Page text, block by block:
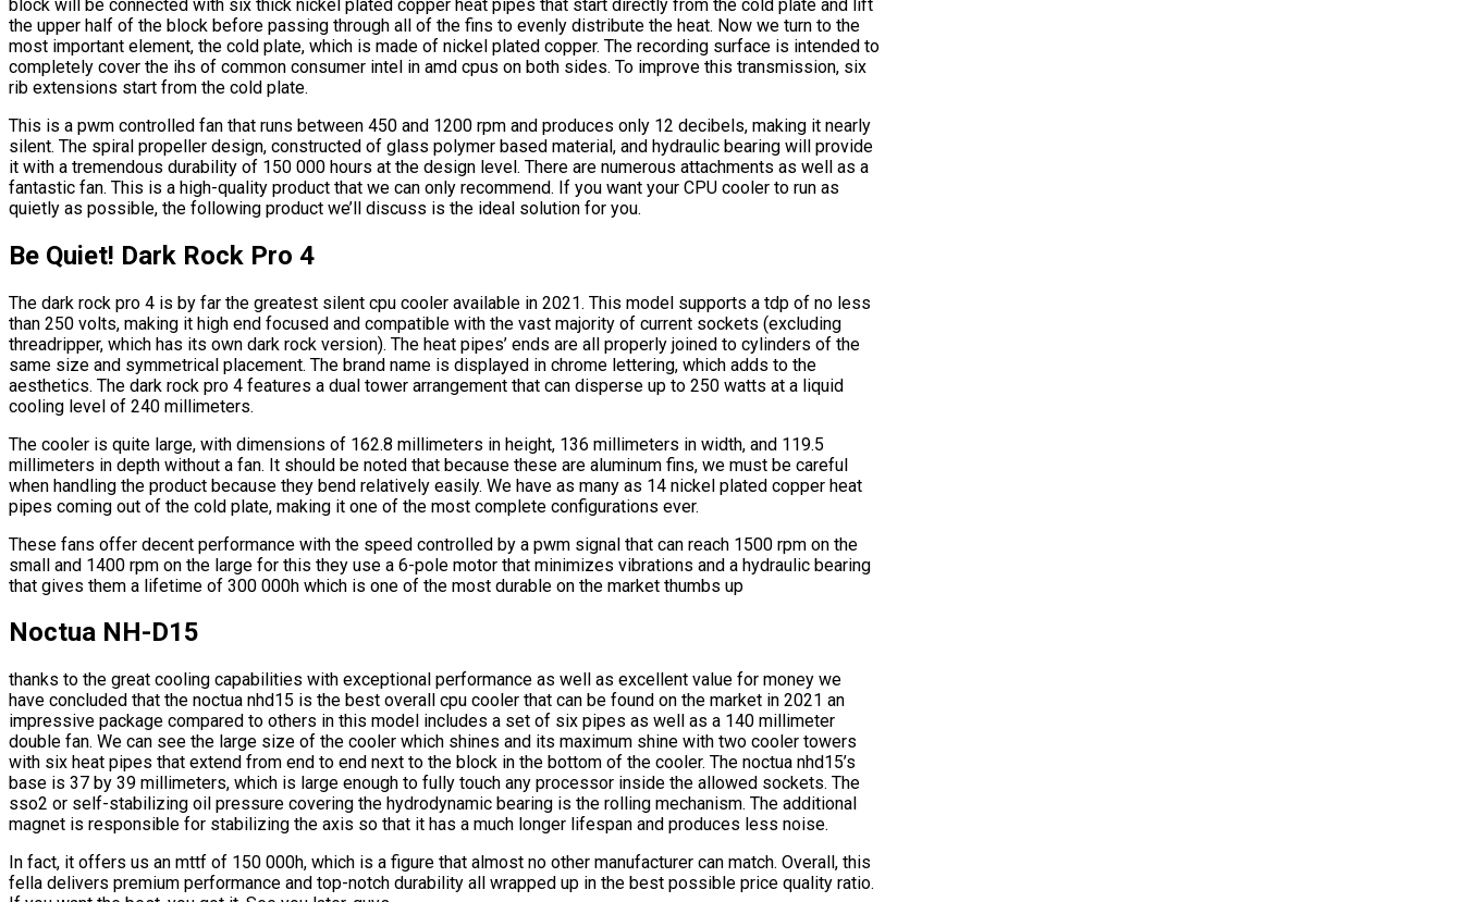
block will be connected with six thick nickel plated copper heat pipes that start directly from the cold plate and lift
the upper half of the block before passing through all of the fins to evenly distribute the heat. Now we turn to the
most important element, the cold plate, which is made of nickel plated copper. The recording surface is intended to
completely cover the ihs of common consumer intel in amd cpus on both sides. To improve this transmission, six
rib extensions start from the cold plate.
This is a pwm controlled fan that runs between 450 and 1200 rpm and produces only 12 decibels, making it nearly
silent. The spiral propeller design, constructed of glass polymer based material, and hydraulic bearing will provide
it with a tremendous durability of 150 000 hours at the design level. There are numerous attachments as well as a
fantastic fan. This is a high-quality product that we can only recommend. If you want your CPU cooler to run as
quietly as possible, the following product we’ll discuss is the ideal solution for you.
Be Quiet! Dark Rock Pro 4
The dark rock pro 4 is by far the greatest silent cpu cooler available in 2021. This model supports a tdp of no less
than 250 volts, making it high end focused and compatible with the vast majority of current sockets (excluding
threadripper, which has its own dark rock version). The heat pipes’ ends are all properly joined to cylinders of the
same size and symmetrical placement. The brand name is displayed in chrome lettering, which adds to the
aesthetics. The dark rock pro 4 features a dual tower arrangement that can disperse up to 250 watts at a liquid
cooling level of 240 millimeters.
The cooler is quite large, with dimensions of 162.8 millimeters in height, 136 millimeters in width, and 119.5
millimeters in depth without a fan. It should be noted that because these are aluminum fins, we must be careful
when handling the product because they bend relatively easily. We have as many as 14 nickel plated copper heat
pipes coming out of the cold plate, making it one of the most complete configurations ever.
These fans offer decent performance with the speed controlled by a pwm signal that can reach 1500 rpm on the
small and 1400 rpm on the large for this they use a 6-pole motor that minimizes vibrations and a hydraulic bearing
that gives them a lifetime of 300 000h which is one of the most durable on the market thumbs up
Noctua NH-D15
thanks to the great cooling capabilities with exceptional performance as well as excellent value for money we
have concluded that the noctua nhd15 is the best overall cpu cooler that can be found on the market in 2021 an
impressive package compared to others in this model includes a set of six pipes as well as a 140 millimeter
double fan. We can see the large size of the cooler which shines and its maximum shine with two cooler towers
with six heat pipes that extend from end to end next to the block in the bottom of the cooler. The noctua nhd15’s
base is 37 by 39 millimeters, which is large enough to fully touch any processor inside the allowed sockets. The
sso2 or self-stabilizing oil pressure covering the hydrodynamic bearing is the rolling mechanism. The additional
magnet is responsible for stabilizing the axis so that it has a much longer lifespan and produces less noise.
In fact, it offers us an mttf of 150 000h, which is a figure that almost no other manufacturer can match. Overall, this
fella delivers premium performance and top-notch durability all wrapped up in the best possible price quality ratio.